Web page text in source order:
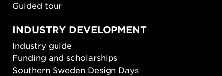
Guided tour
INDUSTRY DEVELOPMENT
Industry guide
Funding and scholarships
Southern Sweden Design Days